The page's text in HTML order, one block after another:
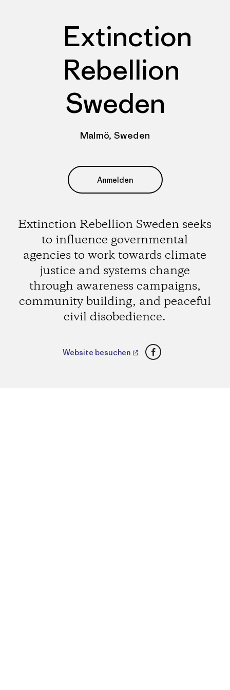
Extinction
Rebellion
Sweden
Malmö, Sweden
Anmelden
Extinction Rebellion Sweden seeks
to influence governmental
agencies to work towards climate
justice and systems change
through awareness campaigns,
community building, and peaceful
civil disobedience.
Website besuchen Facebook